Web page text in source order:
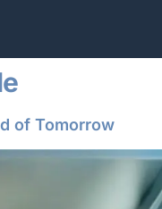
of Tomorrow